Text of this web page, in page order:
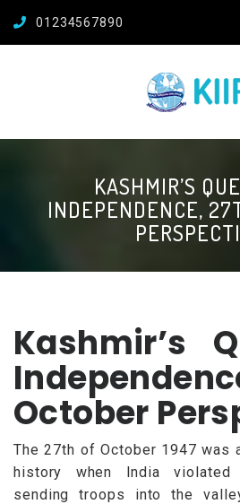
01234567890
KASHMIR’S
INDEPENDENCE,
Kashmir’s
October
The 27th of October 1947 was
history when India violated
sending troops into the